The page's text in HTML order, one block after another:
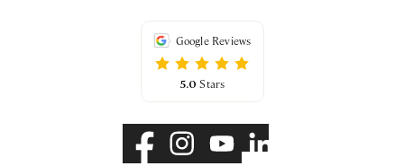
Google Reviews
5.0 Stars